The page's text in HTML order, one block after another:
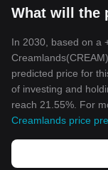
What will the
In 2030, based on a
predicted price for
of investing and
reach 21.55%. For
Creamlands price